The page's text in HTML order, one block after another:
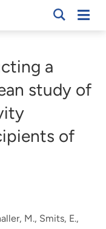
a
study of
of
M., Smits, E.,